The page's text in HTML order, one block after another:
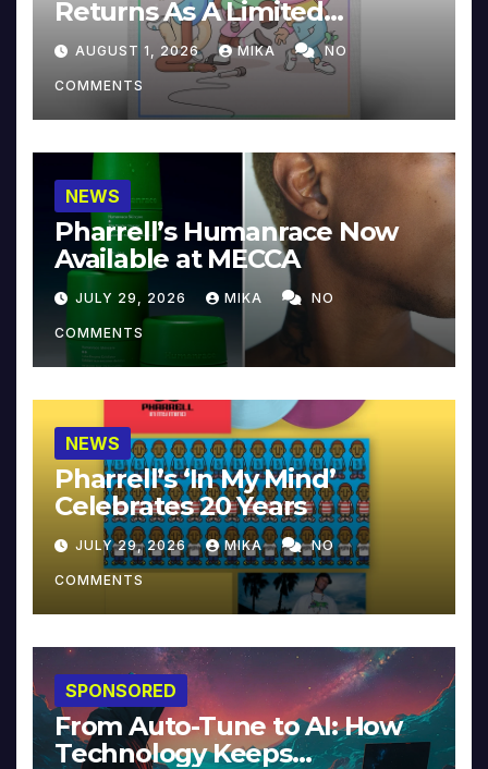
Returns As A Limited
Collector’s Edition
AUGUST 1, 2026 MIKA NO
COMMENTS
NEWS
Pharrell’s Humanrace Now
Available at MECCA
JULY 29, 2026 MIKA NO
COMMENTS
NEWS
Pharrell’s ‘In My Mind’
Celebrates 20 Years
JULY 29, 2026 MIKA NO
COMMENTS
SPONSORED
From Auto-Tune to AI: How
Technology Keeps